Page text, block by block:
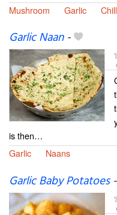
Mushroom
Garlic
Garlic Naan-
is then…
Garlic
Naans
Garlic Baby Potatoes-